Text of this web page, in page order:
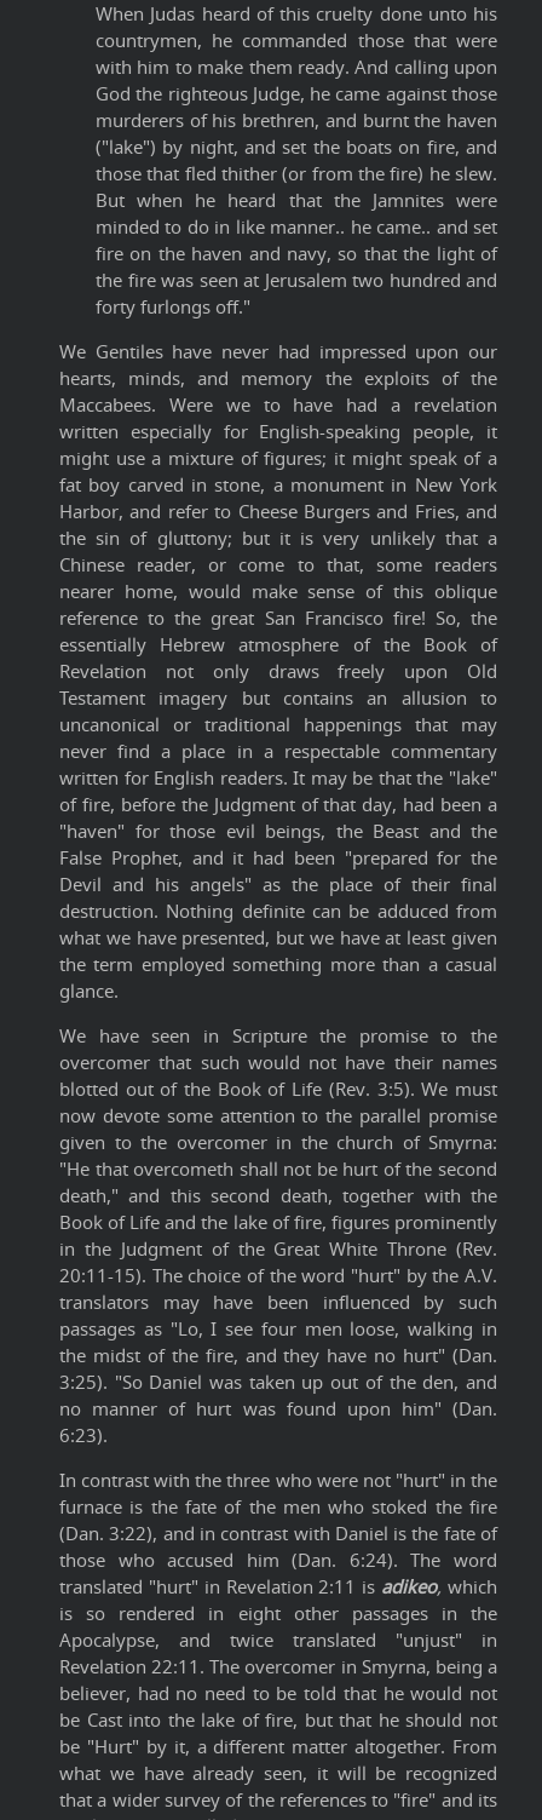
When Judas heard of this cruelty done unto his
countrymen, he commanded those that were
with him to make them ready. And calling upon
God the righteous Judge, he came against those
murderers of his brethren, and burnt the haven
("lake") by night, and set the boats on fire, and
those that fled thither (or from the fire) he slew.
But when he heard that the Jamnites were
minded to do in like manner.. he came.. and set
fire on the haven and navy, so that the light of
the fire was seen at Jerusalem two hundred and
forty furlongs off."
We Gentiles have never had impressed upon our
hearts, minds, and memory the exploits of the
Maccabees. Were we to have had a revelation
written especially for English-speaking people, it
might use a mixture of figures; it might speak of a
fat boy carved in stone, a monument in New York
Harbor, and refer to Cheese Burgers and Fries, and
the sin of gluttony; but it is very unlikely that a
Chinese reader, or come to that, some readers
nearer home, would make sense of this oblique
reference to the great San Francisco fire! So, the
essentially Hebrew atmosphere of the Book of
Revelation not only draws freely upon Old
Testament imagery but contains an allusion to
uncanonical or traditional happenings that may
never find a place in a respectable commentary
written for English readers. It may be that the "lake"
of fire, before the Judgment of that day, had been a
"haven" for those evil beings, the Beast and the
False Prophet, and it had been "prepared for the
Devil and his angels" as the place of their final
destruction. Nothing definite can be adduced from
what we have presented, but we have at least given
the term employed something more than a casual
glance.
We have seen in Scripture the promise to the
overcomer that such would not have their names
blotted out of the Book of Life (Rev. 3:5). We must
now devote some attention to the parallel promise
given to the overcomer in the church of Smyrna:
"He that overcometh shall not be hurt of the second
death," and this second death, together with the
Book of Life and the lake of fire, figures prominently
in the Judgment of the Great White Throne (Rev.
20:11-15). The choice of the word "hurt" by the A.V.
translators may have been influenced by such
passages as "Lo, I see four men loose, walking in
the midst of the fire, and they have no hurt" (Dan.
3:25). "So Daniel was taken up out of the den, and
no manner of hurt was found upon him" (Dan.
6:23).
In contrast with the three who were not "hurt" in the
furnace is the fate of the men who stoked the fire
(Dan. 3:22), and in contrast with Daniel is the fate of
those who accused him (Dan. 6:24). The word
translated "hurt" in Revelation 2:11 is adikeo,which
is so rendered in eight other passages in the
Apocalypse, and twice translated "unjust" in
Revelation 22:11. The overcomer in Smyrna, being a
believer, had no need to be told that he would not
be Cast into the lake of fire, but that he should not
be "Hurt" by it, a different matter altogether. From
what we have already seen, it will be recognized
that a wider survey of the references to "fire" and its